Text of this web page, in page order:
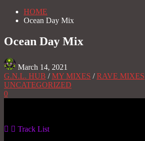
HOME
Ocean Day Mix
Ocean Day Mix
March 14, 2021
G.N.L. HUB /MY MIXES /RAVE MIXES
UNCATEGORIZED
0
Track List